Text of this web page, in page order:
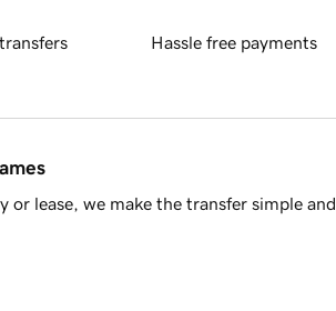
Hassle free payments
lease, we make the transfer simple and